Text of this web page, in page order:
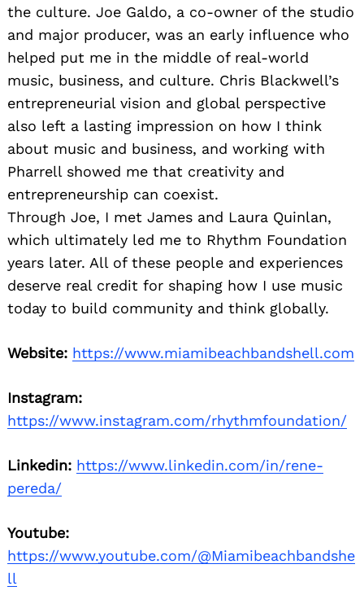
the culture. Joe Galdo, a co-owner of the studio
and major producer, was an early influence who
helped put me in the middle of real-world
music, business, and culture. Chris Blackwell’s
entrepreneurial vision and global perspective
also left a lasting impression on how I think
about music and business, and working with
Pharrell showed me that creativity and
entrepreneurship can coexist.
Through Joe, I met James and Laura Quinlan,
which ultimately led me to Rhythm Foundation
years later. All of these people and experiences
deserve real credit for shaping how I use music
today to build community and think globally.
Website: https://www.miamibeachbandshell.com
Instagram:
https://www.instagram.com/rhythmfoundation/
Linkedin: https://www.linkedin.com/in/rene-
pereda/
Youtube:
https://www.youtube.com/@Miamibeachbandshe
ll